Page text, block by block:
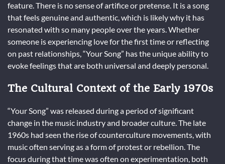
feature. There is no sense of artifice or pretense. It is a song
that feels genuine and authentic, which is likely why it has
resonated with so many people over the years. Whether
someone is experiencing love for the first time or reflecting
on past relationships, “Your Song” has the unique ability to
evoke feelings that are both universal and deeply personal.
The Cultural Context of the Early 1970s
“Your Song” was released during a period of significant
change in the music industry and broader culture. The late
1960s had seen the rise of counterculture movements, with
music often serving as a form of protest or rebellion. The
focus during that time was often on experimentation, both